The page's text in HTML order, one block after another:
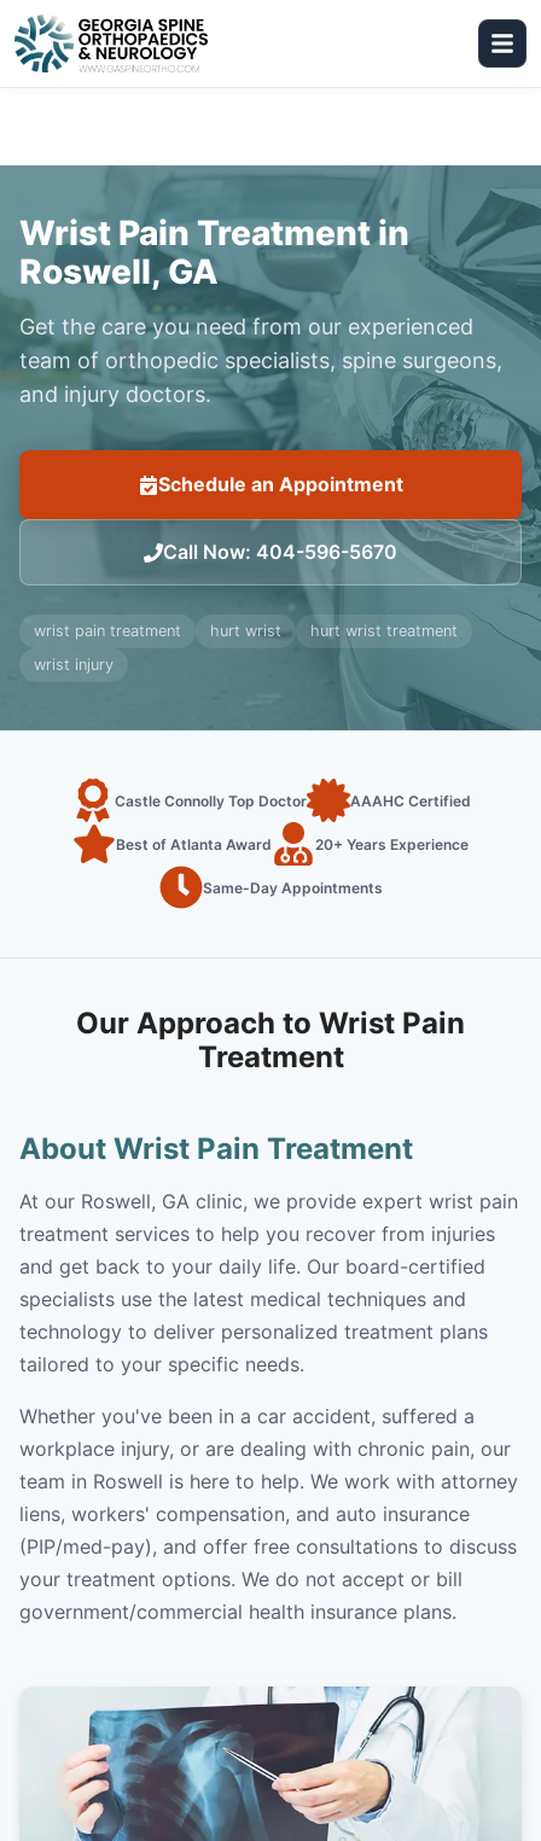
Wrist Pain Treatment in
Roswell, GA
Get the care you need from our experienced
team of orthopedic specialists, spine surgeons,
and injury doctors.
Schedule an Appointment
Call Now: 404-596-5670
wrist pain treatment hurt wrist
hurt wrist treatment
wrist injury
Castle Connolly Top Doctor AAAHC Certified
Best of Atlanta Award 20+ Years Experience
Same-Day Appointments
Our Approach to Wrist Pain
Treatment
About Wrist Pain Treatment
At our Roswell, GA clinic, we provide expert wrist pain
treatment services to help you recover from injuries
and get back to your daily life. Our board-certified
specialists use the latest medical techniques and
technology to deliver personalized treatment plans
tailored to your specific needs.
Whether you've been in a car accident, suffered a
workplace injury, or are dealing with chronic pain, our
team in Roswell is here to help. We work with attorney
liens, workers' compensation, and auto insurance
(PIP/med-pay), and offer free consultations to discuss
your treatment options. We do not accept or bill
government/commercial health insurance plans.